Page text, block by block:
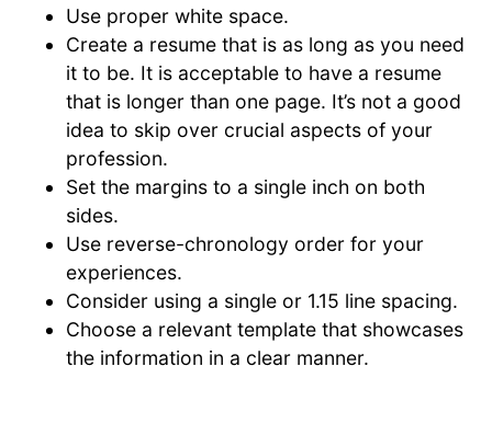
Use proper white space.
Create a resume that is as long as you need
it to be. It is acceptable to have a resume
that is longer than one page. It’s not a good
idea to skip over crucial aspects of your
profession.
Set the margins to a single inch on both
sides.
Use reverse-chronology order for your
experiences.
Consider using a single or 1.15 line spacing.
Choose a relevant template that showcases
the information in a clear manner.